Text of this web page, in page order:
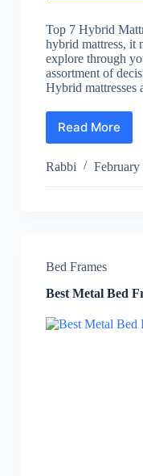
Top 7 Hybrid
hybrid mattress, it
explore through
assortment of
Hybrid
Read More
Best
Mattress
Rabbi February
Bed Frames
Best Metal Bed